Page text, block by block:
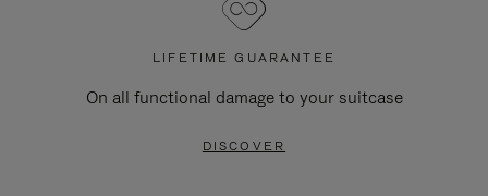
LIFETIME GUARANTEE
On all functional damage to your suitcase
DISCOVER